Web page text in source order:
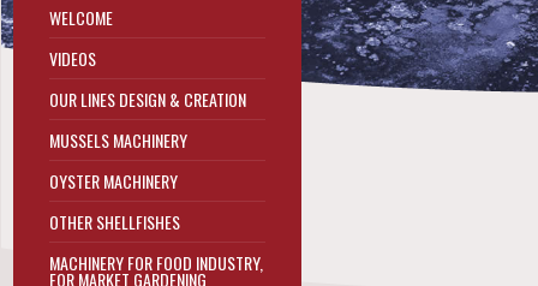
WELCOME
VIDEOS
OUR LINES DESIGN & CREATION
MUSSELS MACHINERY
OYSTER MACHINERY
OTHER SHELLFISHES
MACHINERY FOR FOOD INDUSTRY,
FOR MARKET GARDENING